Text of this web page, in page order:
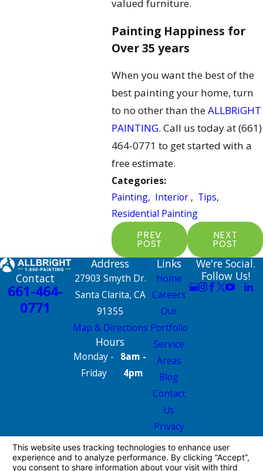
valued furniture.
Painting Happiness for
Over 35 years
When you want the best of the
best painting your home, turn
to no other than theALLBRiGHT
PAINTING. Call us today at(661)
464-0771 to get started with a
free estimate.
Categories:
Painting, Interior , Tips,
Residential Painting
PREV
POST
NEXT
POST
Contact
661-464-
0771
Address
27903 Smyth Dr.
Santa Clarita, CA
91355
Map & Directions
Hours
Monday -
Friday
8am -
4pm
Links
Home
Careers
Our
Portfolio
Service
Areas
Blog
Contact
Us
Privacy
Policy
Site Map
We're Social.
Follow Us!